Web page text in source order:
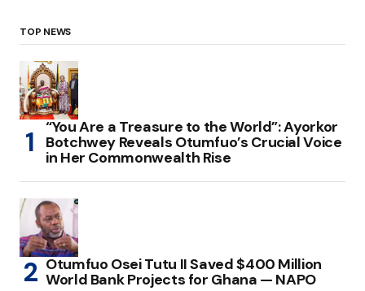
TOP NEWS
“You Are a Treasure to the World”: Ayorkor
Botchwey Reveals Otumfuo’s Crucial Voice
in Her Commonwealth Rise
Otumfuo Osei Tutu II Saved $400 Million
World Bank Projects for Ghana — NAPO